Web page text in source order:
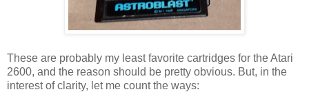
These are probably my least favorite cartridges for the Atari
2600, and the reason should be pretty obvious. But, in the
interest of clarity, let me count the ways: